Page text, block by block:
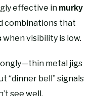
effective in murky
combinations that
when visibility is low.
metal jigs
“dinner bell” signals
see well.